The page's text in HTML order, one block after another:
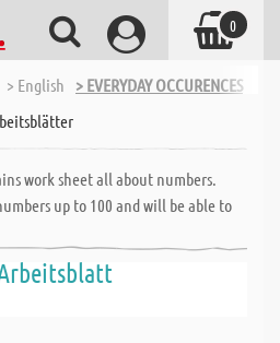
> English > EVERYDAY OCCURENCES
work sheet all about numbers.
up to 100 and will be able to
0